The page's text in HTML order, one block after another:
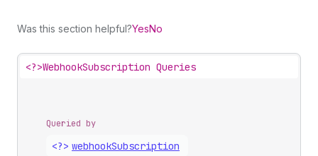
Was this section helpful?YesNo
<?>WebhookSubscription Queries
Queried by
<?> webhookSubscription